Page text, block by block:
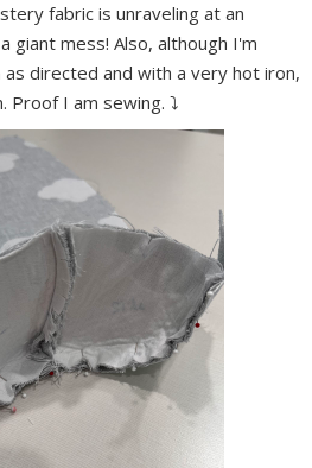
fabric is unraveling at an
giant mess! Also, although I'm
directed and with a very hot iron,
Proof I am sewing. ⤵️